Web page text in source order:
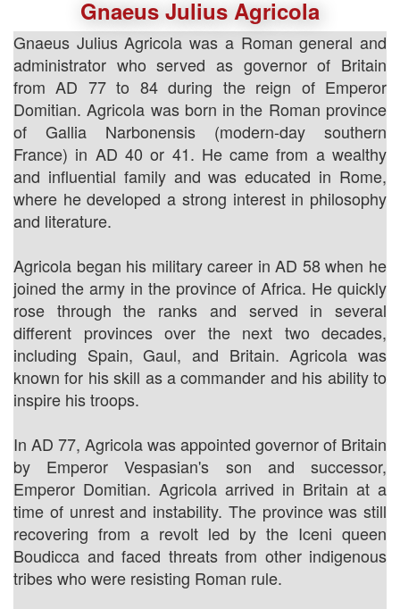
Gnaeus Julius Agricola
Gnaeus Julius Agricola was a Roman general and
administrator who served as governor of Britain
from AD 77 to 84 during the reign of Emperor
Domitian. Agricola was born in the Roman province
of Gallia Narbonensis (modern-day southern
France) in AD 40 or 41. He came from a wealthy
and influential family and was educated in Rome,
where he developed a strong interest in philosophy
and literature.
Agricola began his military career in AD 58 when he
joined the army in the province of Africa. He quickly
rose through the ranks and served in several
different provinces over the next two decades,
including Spain, Gaul, and Britain. Agricola was
known for his skill as a commander and his ability to
inspire his troops.
In AD 77, Agricola was appointed governor of Britain
by Emperor Vespasian's son and successor,
Emperor Domitian. Agricola arrived in Britain at a
time of unrest and instability. The province was still
recovering from a revolt led by the Iceni queen
Boudicca and faced threats from other indigenous
tribes who were resisting Roman rule.